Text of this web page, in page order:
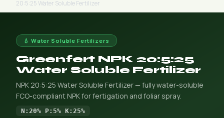
20:5:25 Water Soluble Fertilizer
💧 Water Soluble Fertilizers
Greenfert NPK 20:5:25
Water Soluble Fertilizer
NPK 20:5:25 Water Soluble Fertilizer — fully water-soluble
FCO-compliant NPK for fertigation and foliar spray.
N:20% P:5% K:25%